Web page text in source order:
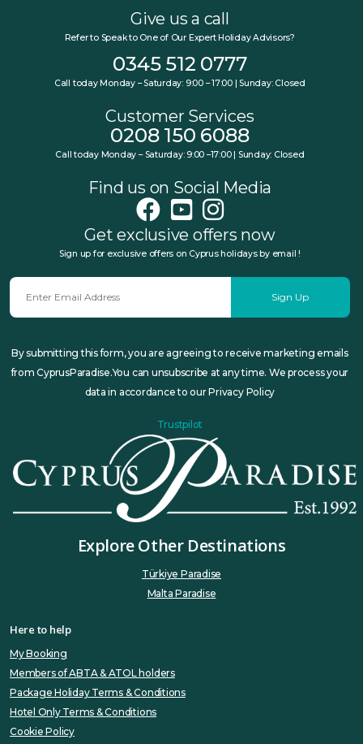
Give us a call
Refer to Speak to One of Our Expert Holiday Advisors?
0345 512 0777
Call today Monday – Saturday: 9:00 – 17:00 | Sunday: Closed
Customer Services
0208 150 6088
Call today Monday – Saturday: 9:00 –17:00 | Sunday: Closed
Find us on Social Media
Get exclusive offers now
Sign up for exclusive offers on Cyprus holidays by email !
Sign Up
By submitting this form, you are agreeing to receive marketing emails
from CyprusParadise.You can unsubscribe at any time. We process your
data in accordance to our Privacy Policy
Trustpilot
Explore Other Destinations
Türkiye Paradise
Malta Paradise
Here to help
My Booking
Members of ABTA & ATOL holders
Package Holiday Terms & Conditions
Hotel Only Terms & Conditions
Cookie Policy